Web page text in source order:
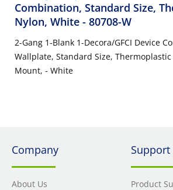
Combination, Standard Size,
Nylon, White - 80708-W
2-Gang 1-Blank 1-Decora/GFCI Device
Wallplate, Standard Size,
Mount, - White
Company
About Us
Support
Product